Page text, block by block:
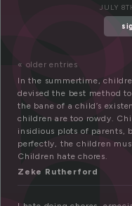
JULY
« older entries
In the summertime,
devised the best method
the bane of a child’s
children are too rowdy.
insidious plots of parents,
perfectly, the children
Children hate chores.
Zeke Rutherford